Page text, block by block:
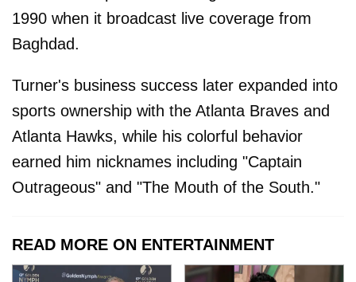
1990 when it broadcast live coverage from
Baghdad.
Turner's business success later expanded into
sports ownership with the Atlanta Braves and
Atlanta Hawks, while his colorful behavior
earned him nicknames including "Captain
Outrageous" and "The Mouth of the South."
READ MORE ON ENTERTAINMENT